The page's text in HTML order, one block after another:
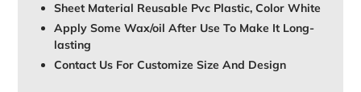
Sheet Material Reusable Pvc Plastic, Color White
Apply Some Wax/oil After Use To Make It Long-
lasting
Contact Us For Customize Size And Design